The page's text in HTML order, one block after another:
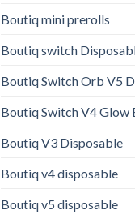
Boutiq mini prerolls
Boutiq switch
Boutiq Switch Orb V5
Boutiq Switch V4 Glow
Boutiq V3 Disposable
Boutiq v4 disposable
Boutiq v5 disposable